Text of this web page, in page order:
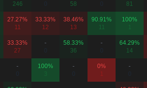
246
58
81
27.27%
11
33.33%
12
38.46%
13
90.91%
11
100%
33.33%
27
-
58.33%
36
-
64.29%
14
-
100%
3
-
0%
1
-